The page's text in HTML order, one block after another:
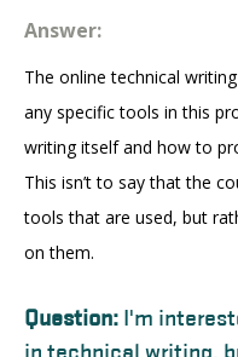
Answer:
The online technical
any specific tools in this
writing itself and how to
This isn’t to say that the
tools that are used, but
on them.
Question: I'm
in technical writing,